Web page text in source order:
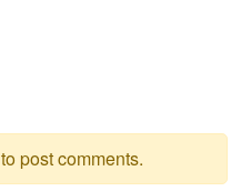
to post comments.